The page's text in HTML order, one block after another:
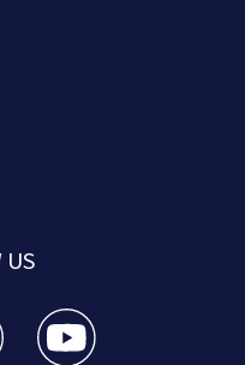
US
a new window)
feed(Opens a new
WPXI youtube